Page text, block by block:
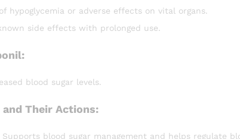
hypoglycemia or adverse effects on vital organs.
side effects with prolonged use.
blood sugar levels.
Their Actions:
Supports blood sugar management and helps regulate